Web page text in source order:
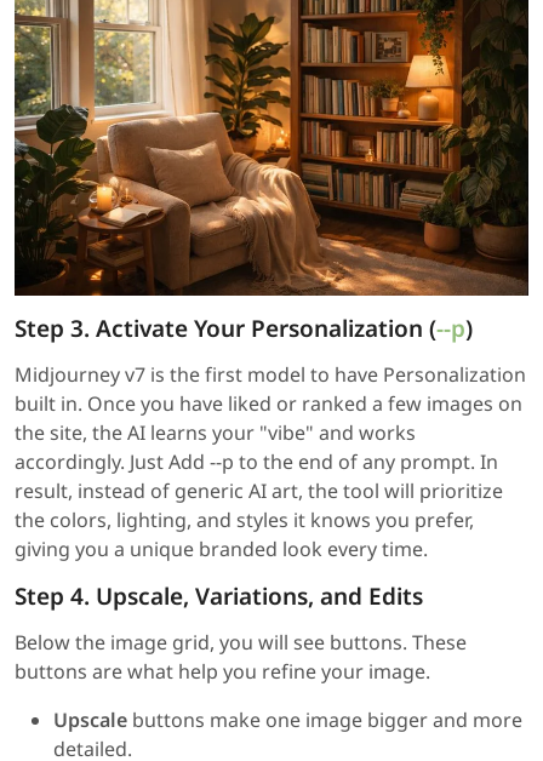
Step 3. Activate Your Personalization (--p)
Midjourney v7 is the first model to have Personalization
built in. Once you have liked or ranked a few images on
the site, the AI learns your "vibe" and works
accordingly. Just Add --p to the end of any prompt. In
result, instead of generic AI art, the tool will prioritize
the colors, lighting, and styles it knows you prefer,
giving you a unique branded look every time.
Step 4. Upscale, Variations, and Edits
Below the image grid, you will see buttons. These
buttons are what help you refine your image.
Upscale buttons make one image bigger and more
detailed.